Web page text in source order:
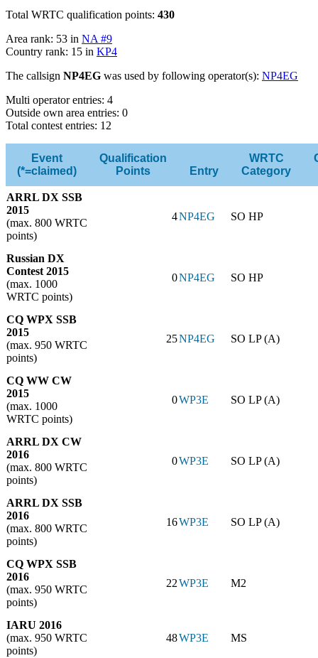
Total WRTC qualification points: 430
Area rank: 53 in NA #9
Country rank: 15 in KP4
The callsign NP4EG was used by following operator(s): NP4EG
Multi operator entries: 4
Outside own area entries: 0
Total contest entries: 12
Event
(*=claimed)
Qualification
Points
Entry
WRTC
Category
ARRL DX SSB
2015
(max. 800 WRTC
points)
4NP4EG SO HP
Russian DX
Contest 2015
(max. 1000
WRTC points)
0NP4EG SO HP
CQ WPX SSB
2015
(max. 950 WRTC
points)
25NP4EG SO LP (A)
CQ WW CW
2015
(max. 1000
WRTC points)
0WP3E SO LP (A)
ARRL DX CW
2016
(max. 800 WRTC
points)
0WP3E SO LP (A)
ARRL DX SSB
2016
(max. 800 WRTC
points)
16WP3E SO LP (A)
CQ WPX SSB
2016
(max. 950 WRTC
points)
22WP3E M2
IARU 2016
(max. 950 WRTC
points)
48WP3E MS